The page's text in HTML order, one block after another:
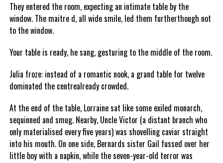
They entered the room, expecting an intimate table by the
window. The maitre d, all wide smile, led them furtherthough not
to the window.
Your table is ready, he sang, gesturing to the middle of the room.
Julia froze: instead of a romantic nook, a grand table for twelve
dominated the centrealready crowded.
At the end of the table, Lorraine sat like some exiled monarch,
sequinned and smug. Nearby, Uncle Victor (a distant branch who
only materialised every five years) was shovelling caviar straight
into his mouth. On one side, Bernards sister Gail fussed over her
little boy with a napkin, while the seven-year-old terror was